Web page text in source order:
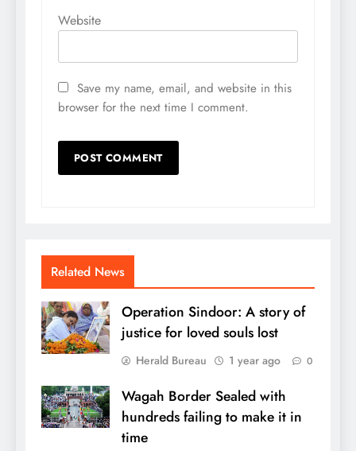
Website
Save my name, email, and website in this
browser for the next time I comment.
Related News
Operation Sindoor: A story of
justice for loved souls lost
Herald Bureau 1 year ago 0
Wagah Border Sealed with
hundreds failing to make it in
time